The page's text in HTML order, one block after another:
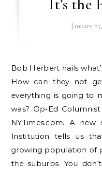
It’s the
January
Bob Herbert nails what’s been making me so crazy.
How can they not
everything is going to
was? Op-Ed
NYTimes.com. A
Institution tells us
growing population of
the suburbs. You